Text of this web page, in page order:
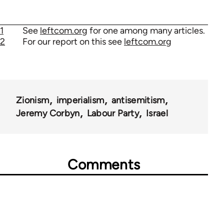
1 See leftcom.org for one among many articles.
2
For our report on this see leftcom.org
Zionism imperialism
antisemitism
Jeremy Corbyn
Labour Party Israel
Comments